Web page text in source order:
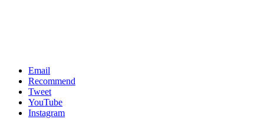
Email
Recommend
Tweet
YouTube
Instagram